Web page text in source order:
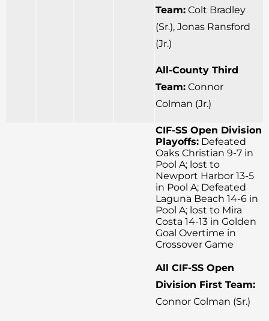
Team: Colt Bradley
(Sr.), Jonas Ransford
(Jr.)
All-County Third
Team: Connor
Colman (Jr.)
CIF-SS Open Division
Playoffs: Defeated
Oaks Christian 9-7 in
Pool A; lost to
Newport Harbor 13-5
in Pool A; Defeated
Laguna Beach 14-6 in
Pool A; lost to Mira
Costa 14-13 in Golden
Goal Overtime in
Crossover Game
All CIF-SS Open
Division First Team:
Connor Colman (Sr.)